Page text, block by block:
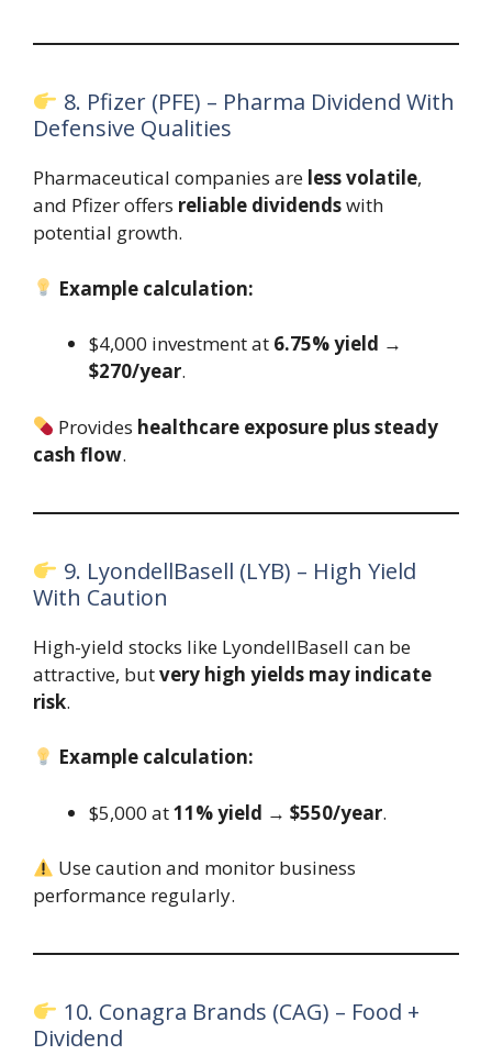
8. Pfizer (PFE) – Pharma Dividend With
Defensive Qualities
Pharmaceutical companies are less volatile,
and Pfizer offers reliable dividendswith
potential growth.
Example calculation:
$4,000 investment at 6.75% yield →
$270/year.
Provides healthcare exposure plus steady
cash flow.
9. LyondellBasell (LYB) – High Yield
With Caution
High-yield stocks like LyondellBasell can be
attractive, butvery high yields may indicate
risk.
Example calculation:
$5,000 at11% yield → $550/year.
Use caution and monitor business
performance regularly.
10. Conagra Brands (CAG) – Food +
Dividend